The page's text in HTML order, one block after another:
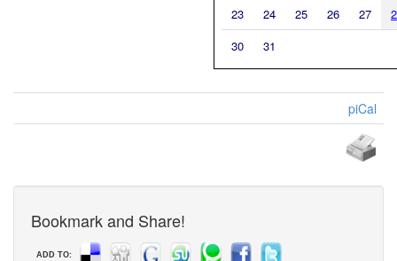
23
24 25 26 27
30
31
piCal
Bookmark and Share!
ADD TO: